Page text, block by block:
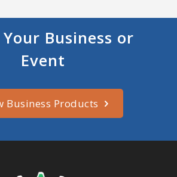
Business or
Event
Business Products